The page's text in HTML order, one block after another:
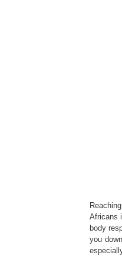
Africans
body
you